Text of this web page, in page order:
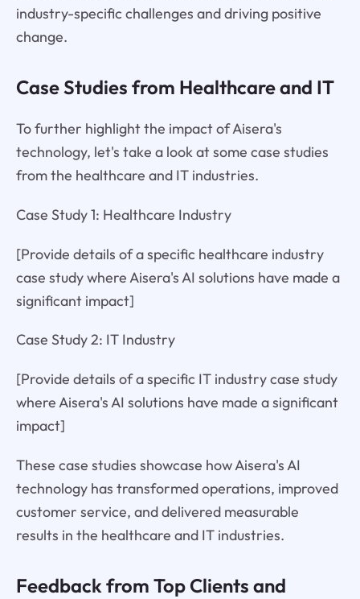
industry-specific challenges and driving positive
change.
Case Studies from Healthcare and IT
To further highlight the impact of Aisera's
technology, let's take a look at some case studies
from the healthcare and IT industries.
Case Study 1: Healthcare Industry
[Provide details of a specific healthcare industry
case study where Aisera's AI solutions have made a
significant impact]
Case Study 2: IT Industry
[Provide details of a specific IT industry case study
where Aisera's AI solutions have made a significant
impact]
These case studies showcase how Aisera's AI
technology has transformed operations, improved
customer service, and delivered measurable
results in the healthcare and IT industries.
Feedback from Top Clients and